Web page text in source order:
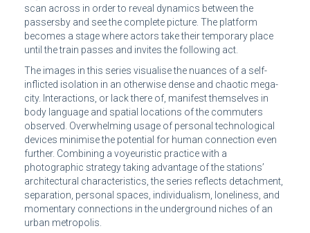
scan across in order to reveal dynamics between the
passersby and see the complete picture. The platform
becomes a stage where actors take their temporary place
until the train passes and invites the following act.
The images in this series visualise the nuances of a self-
inflicted isolation in an otherwise dense and chaotic mega-
city. Interactions, or lack there of, manifest themselves in
body language and spatial locations of the commuters
observed. Overwhelming usage of personal technological
devices minimise the potential for human connection even
further. Combining a voyeuristic practice with a
photographic strategy taking advantage of the stations’
architectural characteristics, the series reflects detachment,
separation, personal spaces, individualism, loneliness, and
momentary connections in the underground niches of an
urban metropolis.